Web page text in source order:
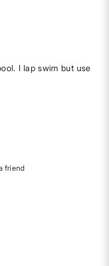
I lap swim but use
friend